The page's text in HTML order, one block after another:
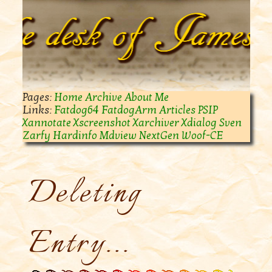
Home Archive About Me
Fatdog64 FatdogArm Articles PSIP
Xannotate Xscreenshot XarchiverXdialog Sven
Zarfy Hardinfo Mdview NextGen Woof-CE
Deleting
Entry...